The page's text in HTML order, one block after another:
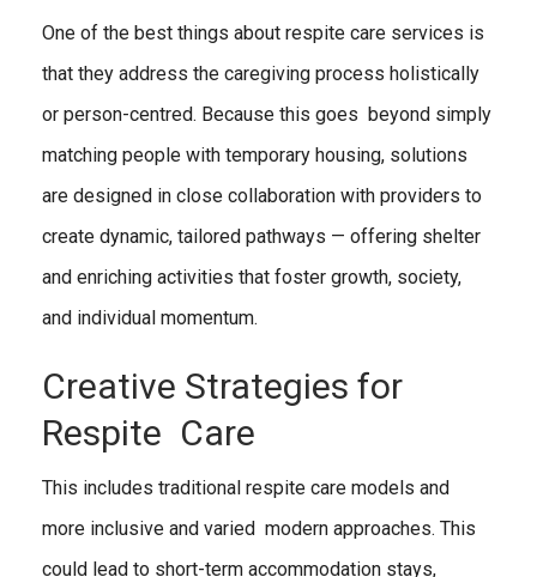
One of the best things about respite care services is
that they address the caregiving process holistically
or person-centred. Because this goes beyond simply
matching people with temporary housing, solutions
are designed in close collaboration with providers to
create dynamic, tailored pathways — offering shelter
and enriching activities that foster growth, society,
and individual momentum.
Creative Strategies for
Respite Care
This includes traditional respite care models and
more inclusive and varied modern approaches. This
could lead to short-term accommodation stays,